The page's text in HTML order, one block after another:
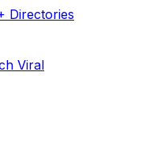
Directories
Viral